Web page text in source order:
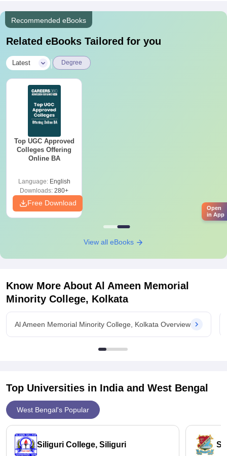
Recommended eBooks
Related eBooks Tailored for you
Latest Degree
Top UGC Approved
Colleges Offering
Online BA
Language: English
Downloads: 280+
Free Download
View all eBooks
Know More About Al Ameen Memorial
Minority College, Kolkata
Al Ameen Memorial Minority College, Kolkata Overview
Top Universities in India and West Bengal
West Bengal's Popular
Siliguri College, Siliguri St
Open
in App